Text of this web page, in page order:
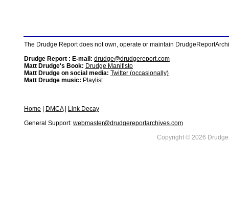
The Drudge Report does not own, operate or maintain
Drudge Report : E-mail: drudge@drudgereport.com
Matt Drudge's Book: Drudge Manifisto
Matt Drudge on social media: Twitter (occasionally)
Matt Drudge music: Playlist
Home DMCA|
Link Decay
General Support: webmaster@drudgereportarchives.com
Copyright © 2026